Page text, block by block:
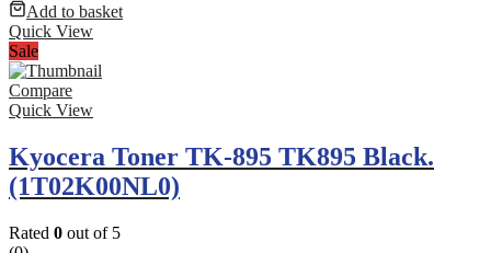
Add to basket
Quick View
Sale
Compare
Quick View
Kyocera Toner TK-895 TK895 Black.
(1T02K00NL0)
Rated 0 out of 5